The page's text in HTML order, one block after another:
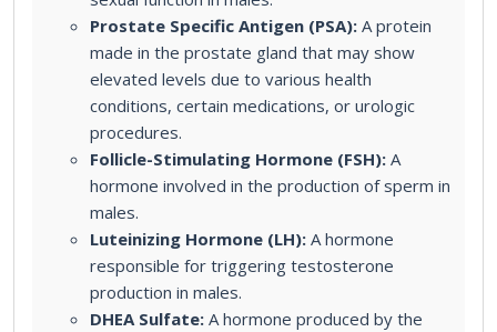
Prostate Specific Antigen (PSA): A protein
made in the prostate gland that may show
elevated levels due to various health
conditions, certain medications, or urologic
procedures.
Follicle-Stimulating Hormone (FSH): A
hormone involved in the production of sperm in
males.
Luteinizing Hormone (LH): A hormone
responsible for triggering testosterone
production in males.
DHEA Sulfate: A hormone produced by the